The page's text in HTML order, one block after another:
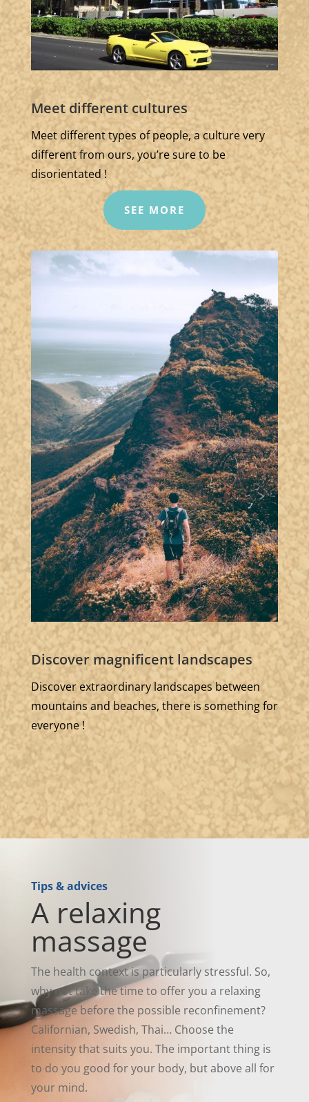
Meet different cultures
Meet different types of people, a culture very
different from ours, you’re sure to be
disorientated !
SEE MORE
Discover magnificent landscapes
Discover extraordinary landscapes between
mountains and beaches, there is something for
everyone !
Tips & advices
A relaxing
massage
The health context is particularly stressful. So,
why not take the time to offer you a relaxing
massage before the possible reconfinement?
Californian, Swedish, Thai… Choose the
intensity that suits you. The important thing is
to do you good for your body, but above all for
your mind.